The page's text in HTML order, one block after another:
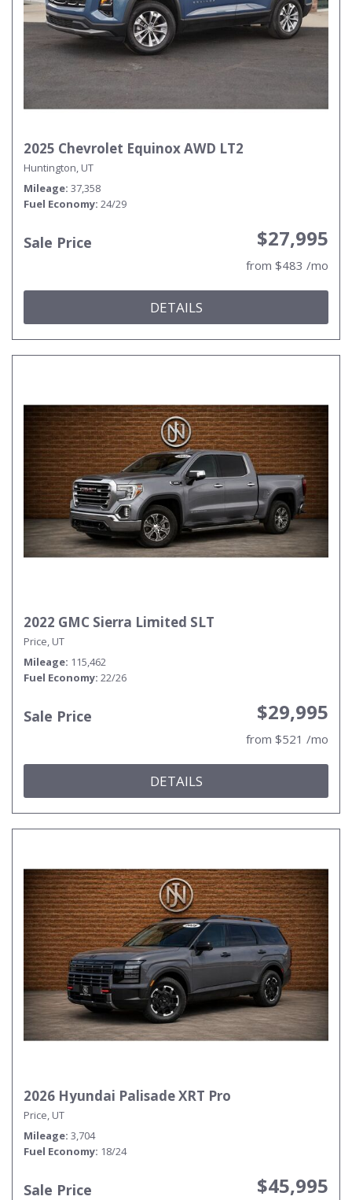
2025 Chevrolet Equinox AWD LT2
Huntington, UT
Mileage 37,358
Fuel Economy 24/29
Sale Price $27,995
from $483 /mo
DETAILS
2022 GMC Sierra Limited SLT
Price, UT
Mileage 115,462
Fuel Economy 22/26
Sale Price $29,995
from $521 /mo
DETAILS
2026 Hyundai Palisade XRT Pro
Price, UT
Mileage 3,704
Fuel Economy 18/24
Sale Price $45,995